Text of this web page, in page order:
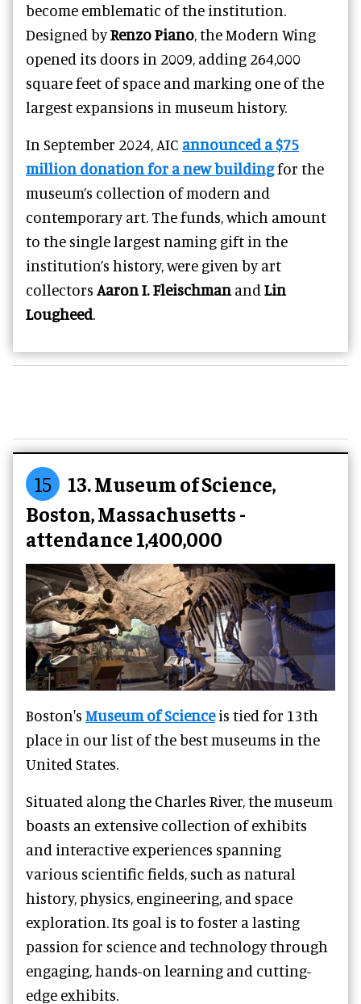
become emblematic of the institution.
Designed byRenzo Piano, the Modern Wing
opened its doors in 2009, adding 264,000
square feet of space and marking one of the
largest expansions in museum history.
In September 2024, AIC announced a $75
million donation for a new buildingfor the
museum’s collection of modern and
contemporary art. The funds, which amount
to the single largest naming gift in the
institution’s history, were given by art
collectors Aaron I. Fleischman and Lin
Lougheed.
15
13. Museum of Science,
Boston, Massachusetts -
attendance 1,400,000
Boston's Museum of Scienceis tied for 13th
place in our list of the best museums in the
United States.
Situated along the Charles River, the museum
boasts an extensive collection of exhibits
and interactive experiences spanning
various scientific fields, such as natural
history, physics, engineering, and space
exploration. Its goal is to foster a lasting
passion for science and technology through
engaging, hands-on learning and cutting-
edge exhibits.